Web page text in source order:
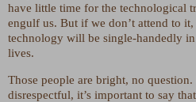
have little time for the technological
engulf us. But if we don’t attend to
technology will be single-handedly
lives.
Those people are bright, no
disrespectful, it’s important to say